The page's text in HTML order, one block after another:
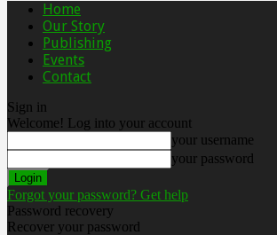
Home
Our Story
Publishing
Events
Contact
Sign in
Welcome! Log into your account
your username
your password
Forgot your password? Get help
Password recovery
Recover your password